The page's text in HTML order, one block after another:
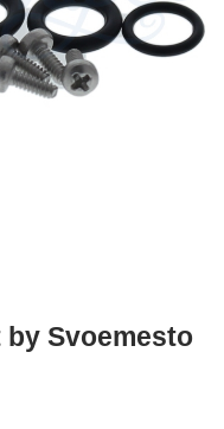
Svoemesto